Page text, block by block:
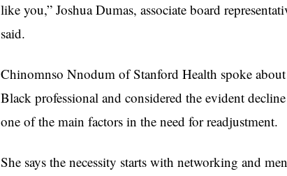
like you,” Joshua Dumas, associate board
said.
Chinomnso Nnodum of Stanford Health spoke
Black professional and considered the evident
one of the main factors in the need for readjustment.
She says the necessity starts with networking and